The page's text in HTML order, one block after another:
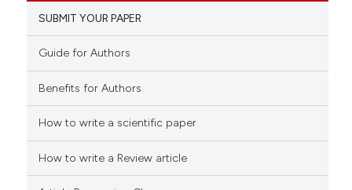
the cited claim, and a label
citation was made.
cited atscite.ai
SUBMIT YOUR PAPER
Guide for Authors
Benefits for Authors
How to write a scientific paper
How to write a Review article